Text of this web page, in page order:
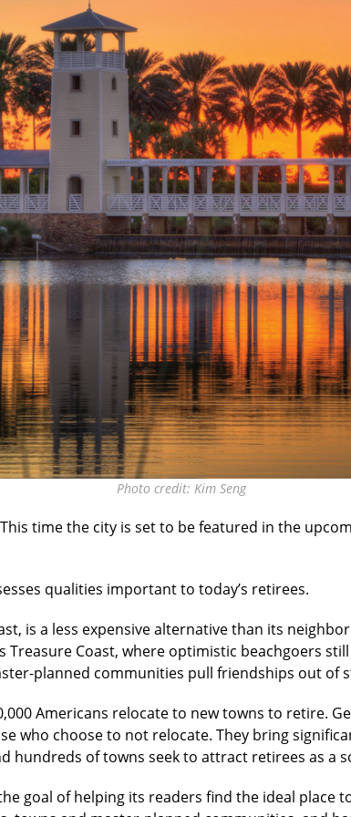
Photo credit: Kim Seng
time the city is set to be featured in the
qualities important to today’s retirees.
is a less expensive alternative than its
Treasure Coast, where optimistic beachgoers
planned communities pull friendships out of
Americans relocate to new towns to retire.
who choose to not relocate. They bring
hundreds of towns seek to attract retirees as a
goal of helping its readers find the ideal place